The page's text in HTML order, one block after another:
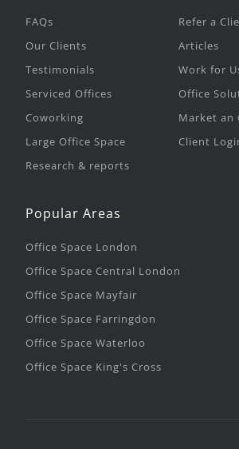
FAQs
Our Clients
Testimonials
Serviced Offices
Coworking
Large Office Space
Research & reports
Refer a
Articles
Work for
Office
Market an
Client
Popular Areas
Office Space London
Office Space Central London
Office Space Mayfair
Office Space Farringdon
Office Space Waterloo
Office Space King's Cross